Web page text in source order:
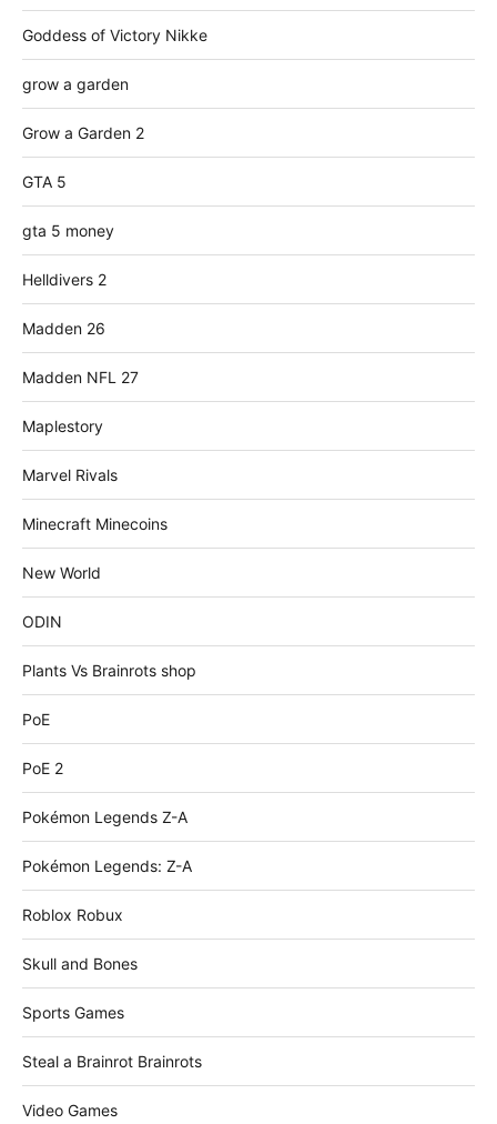
Goddess of Victory Nikke
grow a garden
Grow a Garden 2
GTA 5
gta 5 money
Helldivers 2
Madden 26
Madden NFL 27
Maplestory
Marvel Rivals
Minecraft Minecoins
New World
ODIN
Plants Vs Brainrots shop
PoE
PoE 2
Pokémon Legends Z-A
Pokémon Legends: Z-A
Roblox Robux
Skull and Bones
Sports Games
Steal a Brainrot Brainrots
Video Games